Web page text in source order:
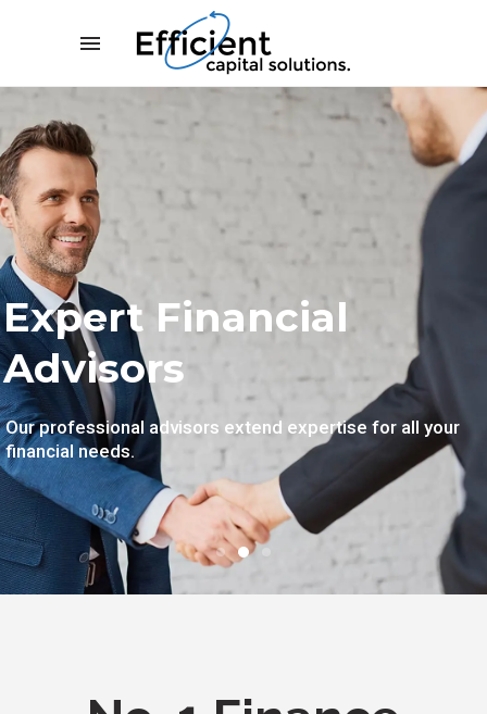
Expert Business Analysis
Expert Financial
Advisors
Our professional advisors extend expertise for all your
financial needs.